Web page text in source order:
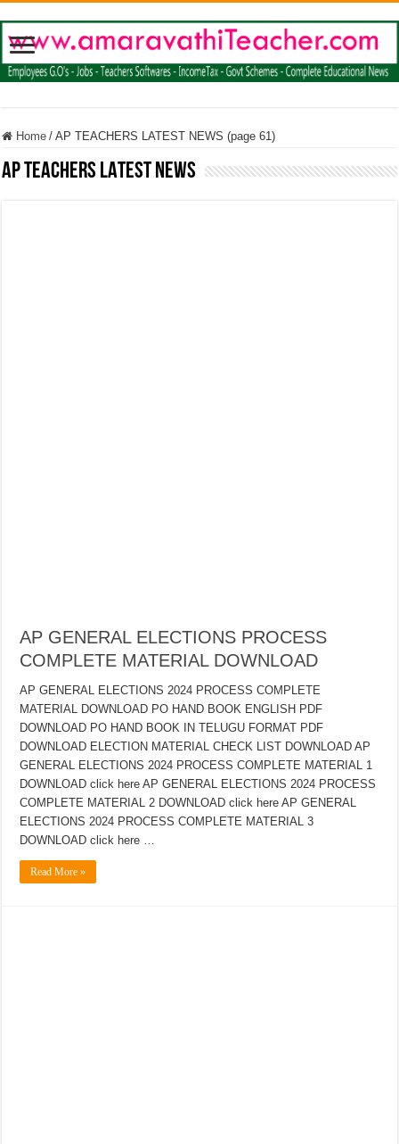
Home / AP TEACHERS LATEST NEWS (page 61)
AP TEACHERS LATEST NEWS
AP GENERAL ELECTIONS PROCESS
COMPLETE MATERIAL DOWNLOAD
AP GENERAL ELECTIONS 2024 PROCESS COMPLETE
MATERIAL DOWNLOAD PO HAND BOOK ENGLISH PDF
DOWNLOAD PO HAND BOOK IN TELUGU FORMAT PDF
DOWNLOAD ELECTION MATERIAL CHECK LIST DOWNLOAD AP
GENERAL ELECTIONS 2024 PROCESS COMPLETE MATERIAL 1
DOWNLOAD click here AP GENERAL ELECTIONS 2024 PROCESS
COMPLETE MATERIAL 2 DOWNLOAD click here AP GENERAL
ELECTIONS 2024 PROCESS COMPLETE MATERIAL 3
DOWNLOAD click here …
Read More »